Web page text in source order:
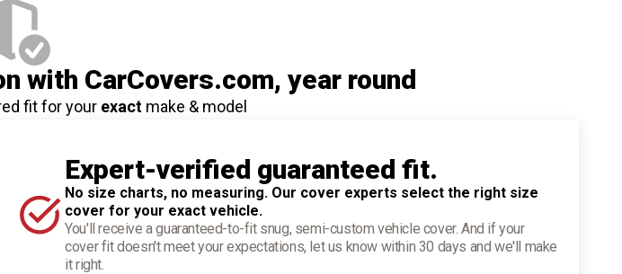
with CarCovers.com, year round
fit for your exactmake & model
Expert-verified guaranteed fit.
No size charts, no measuring. Our cover experts select the right size
cover for your exact vehicle.
You'll receive a guaranteed-to-fit snug, semi-custom vehicle cover. And if your
cover fit doesn't meet your expectations, let us know within 30 days and we'll make
it right.